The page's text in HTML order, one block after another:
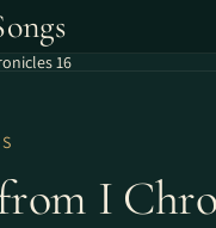
16
I